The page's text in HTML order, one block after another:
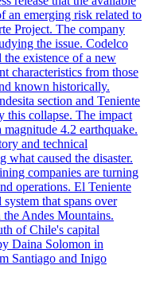
an emerging risk related to
Project. The company
the issue. Codelco
the existence of a new
characteristics from those
known historically.
section and Teniente
this collapse. The impact
4.2 earthquake.
and technical
what caused the disaster.
companies are turning
operations. El Teniente
that spans over
Andes Mountains.
of Chile's capital
Daina Solomon in
Santiago and Inigo